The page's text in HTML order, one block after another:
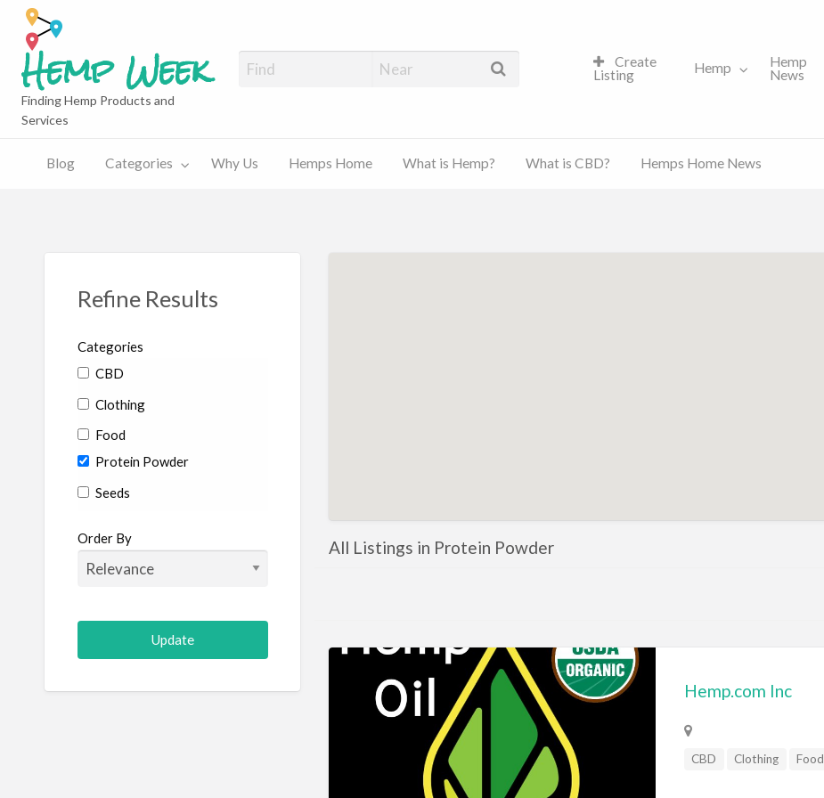
Hemp?
CBD?
News
Hemp Week
Finding Hemp Products and
Services
Create
Listing
Hemp
Hemp
News
Blog Categories Why Us Hemps Home What is Hemp? What is CBD? Hemps Home News
Refine Results
Categories
CBD
Clothing
Food
Protein Powder
Seeds
Order By All Listings in Protein Powder
Hemp.com Inc
CBD Clothing Food